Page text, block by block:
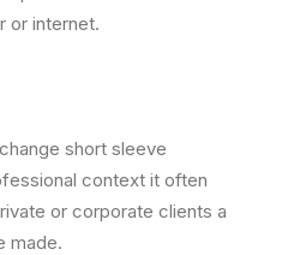
or internet.
short sleeve
context it often
or corporate clients a
made.